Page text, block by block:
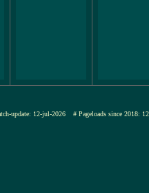
update: 12-jul-2026 # Pageloads since